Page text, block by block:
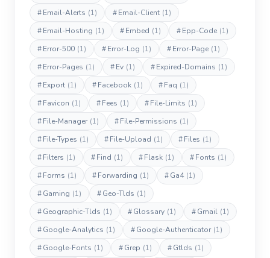
#Email-Alerts (1) #Email-Client (1)
#Email-Hosting (1) #Embed (1) #Epp-Code (1)
#Error-500 (1) #Error-Log (1) #Error-Page (1)
#Error-Pages (1) #Ev (1) #Expired-Domains (1)
#Export (1) #Facebook (1) #Faq (1)
#Favicon (1) #Fees (1) #File-Limits (1)
#File-Manager (1) #File-Permissions (1)
#File-Types (1) #File-Upload (1) #Files (1)
#Filters (1) #Find (1) #Flask (1) #Fonts (1)
#Forms (1) #Forwarding (1) #Ga4 (1)
#Gaming (1) #Geo-Tlds (1)
#Geographic-Tlds (1) #Glossary (1) #Gmail (1)
#Google-Analytics (1) #Google-Authenticator (1)
#Google-Fonts (1) #Grep (1) #Gtlds (1)